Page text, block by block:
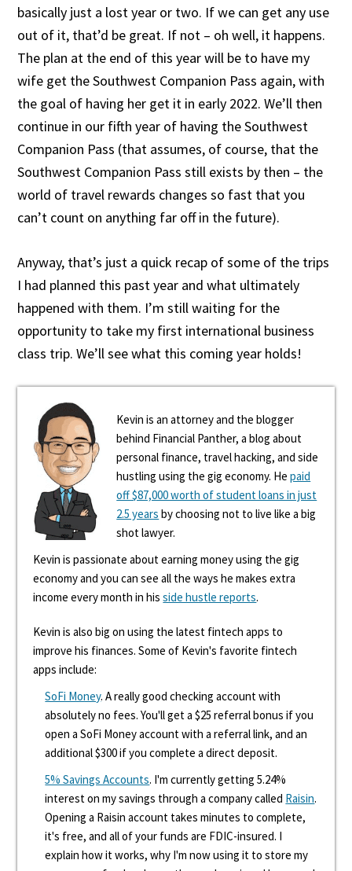
basically just a lost year or two. If we can get any use
out of it, that’d be great. If not – oh well, it happens.
The plan at the end of this year will be to have my
wife get the Southwest Companion Pass again, with
the goal of having her get it in early 2022. We’ll then
continue in our fifth year of having the Southwest
Companion Pass (that assumes, of course, that the
Southwest Companion Pass still exists by then – the
world of travel rewards changes so fast that you
can’t count on anything far off in the future).
Anyway, that’s just a quick recap of some of the trips
I had planned this past year and what ultimately
happened with them. I’m still waiting for the
opportunity to take my first international business
class trip. We’ll see what this coming year holds!
Kevin is an attorney and the blogger
behind Financial Panther, a blog about
personal finance, travel hacking, and side
hustling using the gig economy. Hepaid
off $87,000 worth of student loans in just
2.5 years by choosing not to live like a big
shot lawyer.
Kevin is passionate about earning money using the gig
economy and you can see all the ways he makes extra
income every month in hisside hustle reports.
Kevin is also big on using the latest fintech apps to
improve his finances. Some of Kevin's favorite fintech
apps include:
SoFi Money. A really good checking account with
absolutely no fees. You'll get a $25 referral bonus if you
open a SoFi Money account with a referral link, and an
additional $300 if you complete a direct deposit.
5% Savings Accounts. I'm currently getting 5.24%
interest on my savings through a company called Raisin.
Opening a Raisin account takes minutes to complete,
it's free, and all of your funds are FDIC-insured. I
explain how it works, why I'm now using it to store my